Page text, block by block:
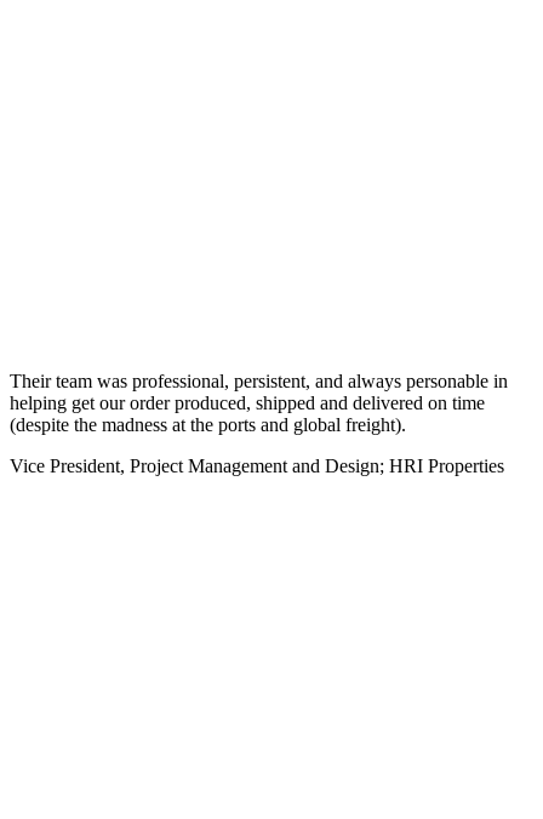
Their team was professional, persistent, and always personable in
helping get our order produced, shipped and delivered on time
(despite the madness at the ports and global freight).
Vice President, Project Management and Design; HRI Properties